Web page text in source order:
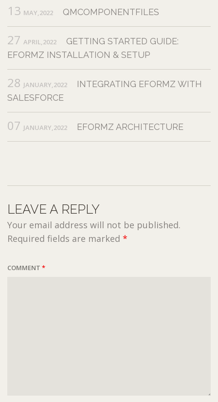
13 MAY,2022 QMCOMPONENTFILES
27 APRIL,2022
GETTING STARTED GUIDE:
EFORMZ INSTALLATION & SETUP
28 JANUARY,2022
INTEGRATING EFORMZ WITH
SALESFORCE
07 JANUARY,2022 EFORMZ ARCHITECTURE
LEAVE A REPLY
Your email address will not be published.
Required fields are marked *
COMMENT *